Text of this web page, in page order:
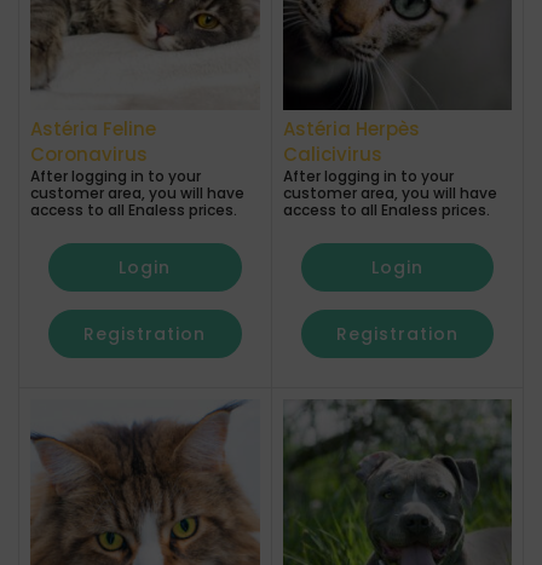
Astéria Feline
Coronavirus
After logging in to your
customer area, you will have
access to all Enaless prices.
Login
Registration
Astéria Herpès
Calicivirus
After logging in to your
customer area, you will have
access to all Enaless prices.
Login
Registration